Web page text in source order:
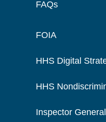
FAQs
FOIA
HHS Digital
HHS
Inspector General